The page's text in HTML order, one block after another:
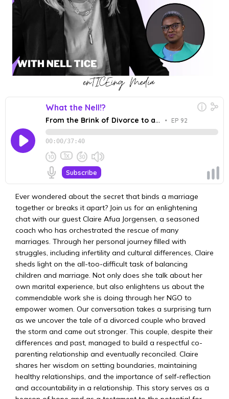
Ever wondered about the secret that binds a marriage
together or breaks it apart? Join us for an enlightening
chat with our guest Claire Afua Jorgensen, a seasoned
coach who has orchestrated the rescue of many
marriages. Through her personal journey filled with
struggles, including infertility and cultural differences, Claire
sheds light on the all-too-difficult task of balancing
children and marriage. Not only does she talk about her
own marital experience, but also enlightens us about the
commendable work she is doing through her NGO to
empower women. Our conversation takes a surprising turn
as we uncover the tale of a divorced couple who braved
the storm and came out stronger. This couple, despite their
differences and past, managed to build a respectful co-
parenting relationship and eventually reconciled. Claire
shares her wisdom on setting boundaries, maintaining
healthy relationships, and the importance of self-reflection
and accountability in a relationship. This story serves as a